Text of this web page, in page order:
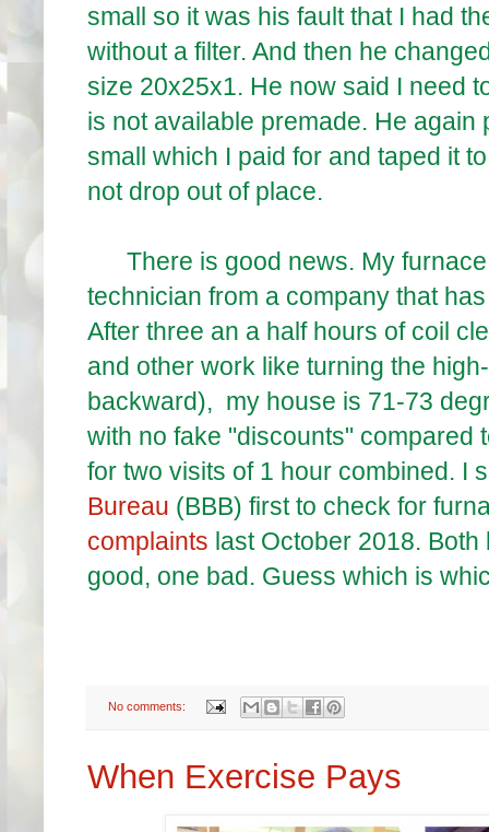
small so it was his fault that I had
without a filter. And then he
size 20x25x1. He now said I need
is not available premade. He
small which I paid for and taped it
not drop out of place.
There is good news. My furnace
technician from a company that
After three an a half hours of coil
and other work like turning the
backward), my house is 71-73
with no fake "discounts" compared
for two visits of 1 hour combined. I
Bureau (BBB) first to check for
complaints last October 2018.
good, one bad. Guess which is
No comments:
When Exercise Pays